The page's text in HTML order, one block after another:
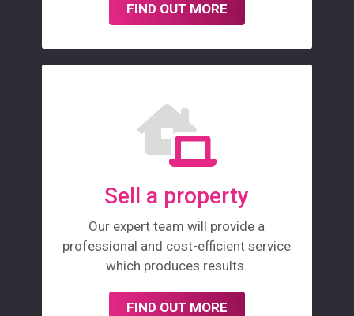
FIND OUT MORE
Sell a property
Our expert team will provide a
professional and cost-efficient service
which produces results.
FIND OUT MORE